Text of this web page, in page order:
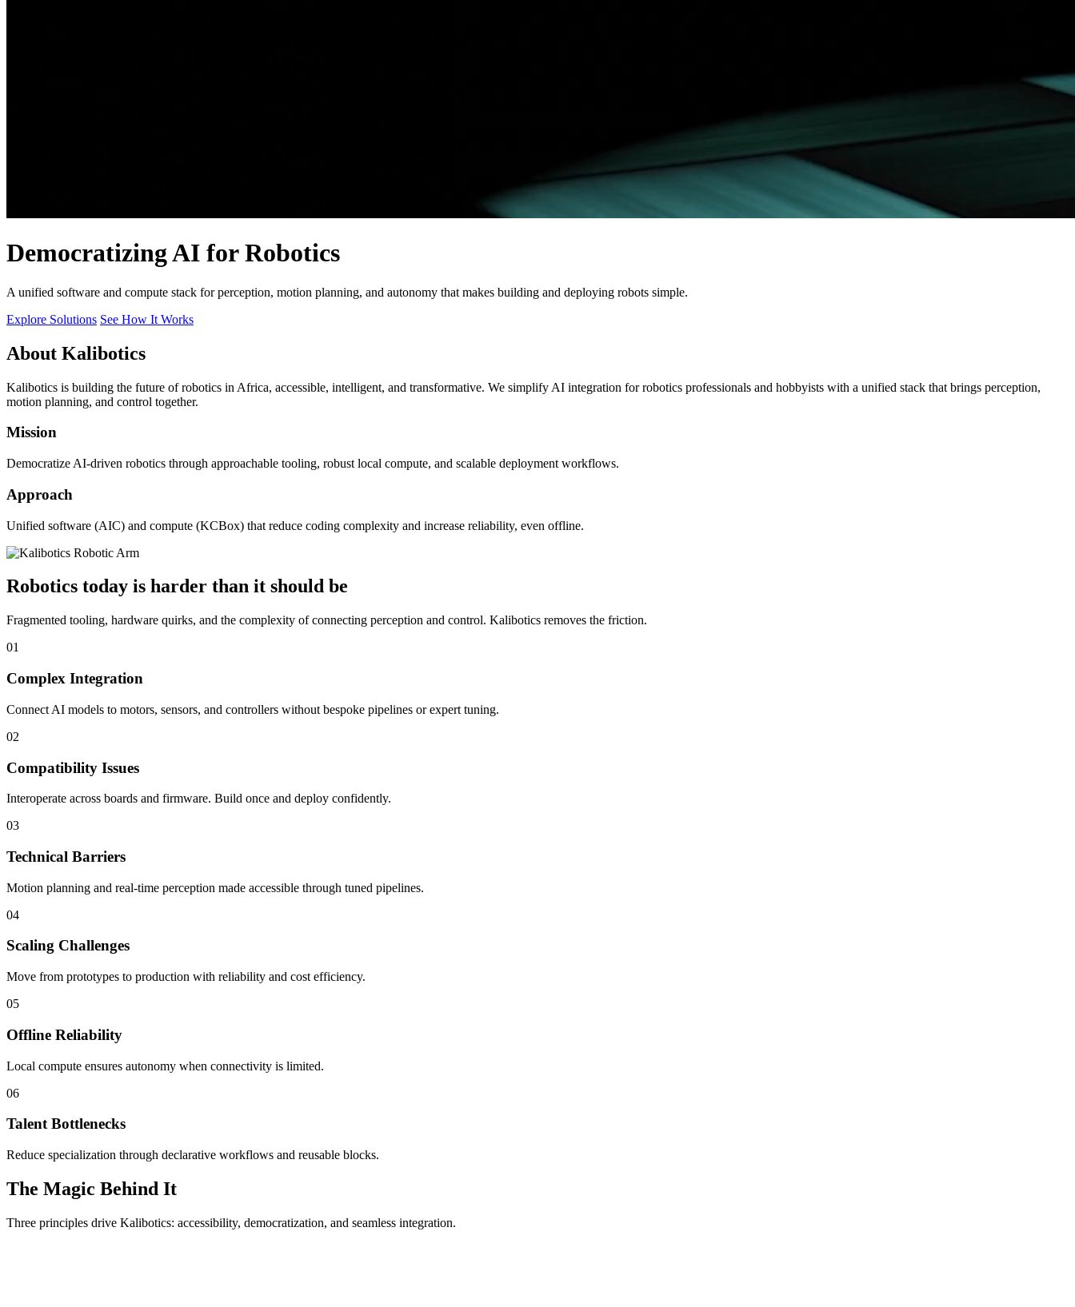
Democratizing AI for Robotics
A unified software and compute stack for perception, motion planning, and autonomy that makes building and deploying robots simple.
Explore Solutions See How It Works
About Kalibotics
Kalibotics is building the future of robotics in Africa, accessible, intelligent, and transformative. We simplify AI integration for robotics professionals and hobbyists with a unified stack that brings perception,
motion planning, and control together.
Mission
Democratize AI-driven robotics through approachable tooling, robust local compute, and scalable deployment workflows.
Approach
Unified software (AIC) and compute (KCBox) that reduce coding complexity and increase reliability, even offline.
Robotics today is harder than it should be
Fragmented tooling, hardware quirks, and the complexity of connecting perception and control. Kalibotics removes the friction.
01
Complex Integration
Connect AI models to motors, sensors, and controllers without bespoke pipelines or expert tuning.
02
Compatibility Issues
Interoperate across boards and firmware. Build once and deploy confidently.
03
Technical Barriers
Motion planning and real-time perception made accessible through tuned pipelines.
04
Scaling Challenges
Move from prototypes to production with reliability and cost efficiency.
05
Offline Reliability
Local compute ensures autonomy when connectivity is limited.
06
Talent Bottlenecks
Reduce specialization through declarative workflows and reusable blocks.
The Magic Behind It
Three principles drive Kalibotics: accessibility, democratization, and seamless integration.